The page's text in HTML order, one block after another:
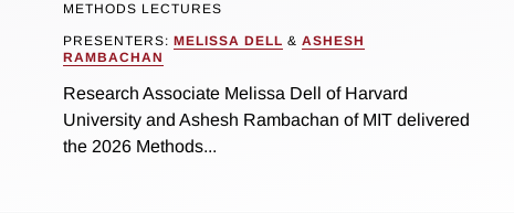
METHODS LECTURES
PRESENTERS: MELISSA DELL & ASHESH
RAMBACHAN
Research Associate Melissa Dell of Harvard
University and Ashesh Rambachan of MIT delivered
the 2026 Methods...